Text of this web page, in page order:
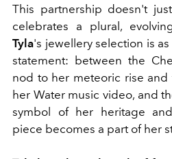
This partnership doesn't
celebrates a plural,
Tyla's jewellery selection is
statement: between the
nod to her meteoric rise
her Water music video, and
symbol of her heritage
piece becomes a part of her